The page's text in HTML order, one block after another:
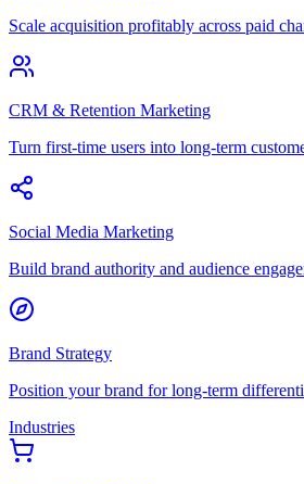
Scale acquisition profitably across paid
CRM & Retention Marketing
Turn first-time users into long-term
Social Media Marketing
Build brand authority and audience
Brand Strategy
Position your brand for long-term
Industries